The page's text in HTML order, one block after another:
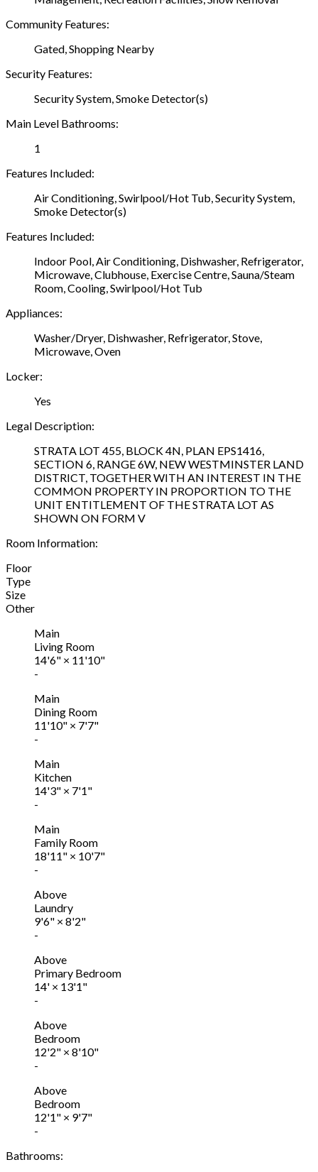
Community Features:
Gated, Shopping Nearby
Security Features:
Security System, Smoke Detector(s)
Main Level Bathrooms:
1
Features Included:
Air Conditioning, Swirlpool/Hot Tub, Security System,
Smoke Detector(s)
Features Included:
Indoor Pool, Air Conditioning, Dishwasher, Refrigerator,
Microwave, Clubhouse, Exercise Centre, Sauna/Steam
Room, Cooling, Swirlpool/Hot Tub
Appliances:
Washer/Dryer, Dishwasher, Refrigerator, Stove,
Microwave, Oven
Locker:
Yes
Legal Description:
STRATA LOT 455, BLOCK 4N, PLAN EPS1416,
SECTION 6, RANGE 6W, NEW WESTMINSTER LAND
DISTRICT, TOGETHER WITH AN INTEREST IN THE
COMMON PROPERTY IN PROPORTION TO THE
UNIT ENTITLEMENT OF THE STRATA LOT AS
SHOWN ON FORM V
Room Information:
Floor
Type
Size
Other
Main
Living Room
14'6" × 11'10"
-
Main
Dining Room
11'10" × 7'7"
-
Main
Kitchen
14'3" × 7'1"
-
Main
Family Room
18'11" × 10'7"
-
Above
Laundry
9'6" × 8'2"
-
Above
Primary Bedroom
14' × 13'1"
-
Above
Bedroom
12'2" × 8'10"
-
Above
Bedroom
12'1" × 9'7"
-
Bathrooms: